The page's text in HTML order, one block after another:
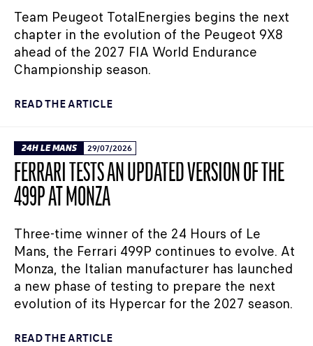
Team Peugeot TotalEnergies begins the next
chapter in the evolution of the Peugeot 9X8
ahead of the 2027 FIA World Endurance
Championship season.
READ THE ARTICLE
24H LE MANS 29/07/2026
FERRARI TESTS AN UPDATED VERSION OF THE
499P AT MONZA
Three-time winner of the 24 Hours of Le
Mans, the Ferrari 499P continues to evolve. At
Monza, the Italian manufacturer has launched
a new phase of testing to prepare the next
evolution of its Hypercar for the 2027 season.
READ THE ARTICLE